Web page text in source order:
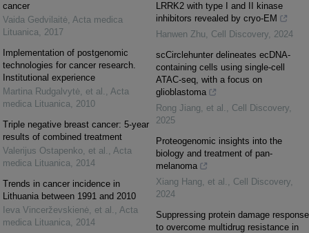
cancer
Vaida Gedvilaitė, Acta medica
Lituanica, 2017
Implementation of postgenomic
technologies for cancer research.
Institutional experience
Martina Rudgalvytė, et al. , Acta
medica Lituanica, 2010
Triple negative breast cancer: 5-year
results of combined treatment
Valerijus Ostapenko, et al. , Acta
medica Lituanica, 2014
Trends in cancer incidence in
Lithuania between 1991 and 2010
Ieva Vincerževskienė, et al. , Acta
medica Lituanica, 2014
LRRK2 with type I and II kinase
inhibitors revealed by cryo-EM
Hanwen Zhu, Cell Discovery, 2024
scCirclehunter delineates ecDNA-
containing cells using single-cell
ATAC-seq, with a focus on
glioblastoma
Rong Jiang, et al. , Cell Discovery,
2025
Proteogenomic insights into the
biology and treatment of pan-
melanoma
Xiang Hang, et al. , Cell Discovery,
2024
Suppressing protein damage response
to overcome multidrug resistance in